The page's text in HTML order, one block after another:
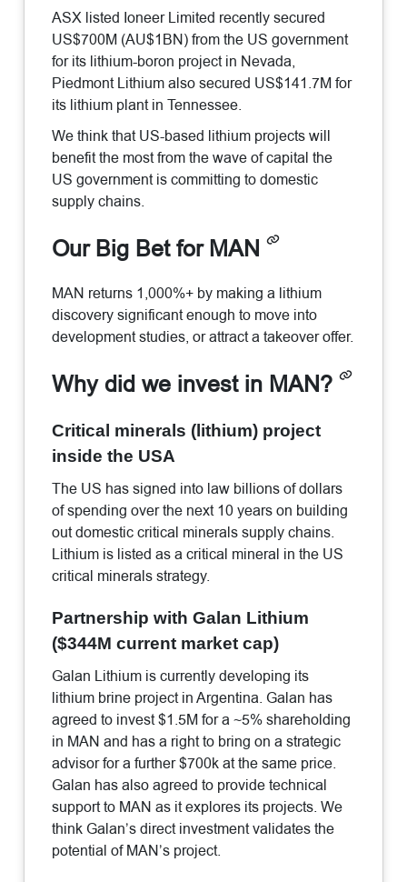
ASX listed Ioneer Limited recently secured
US$700M (AU$1BN) from the US government
for its lithium-boron project in Nevada,
Piedmont Lithium also secured US$141.7M for
its lithium plant in Tennessee.
We think that US-based lithium projects will
benefit the most from the wave of capital the
US government is committing to domestic
supply chains.
Our Big Bet for MAN
MAN returns 1,000%+ by making a lithium
discovery significant enough to move into
development studies, or attract a takeover offer.
Why did we invest in MAN?
Critical minerals (lithium) project
inside the USA
The US has signed into law billions of dollars
of spending over the next 10 years on building
out domestic critical minerals supply chains.
Lithium is listed as a critical mineral in the US
critical minerals strategy.
Partnership with Galan Lithium
($344M current market cap)
Galan Lithium is currently developing its
lithium brine project in Argentina. Galan has
agreed to invest $1.5M for a ~5% shareholding
in MAN and has a right to bring on a strategic
advisor for a further $700k at the same price.
Galan has also agreed to provide technical
support to MAN as it explores its projects. We
think Galan’s direct investment validates the
potential of MAN’s project.